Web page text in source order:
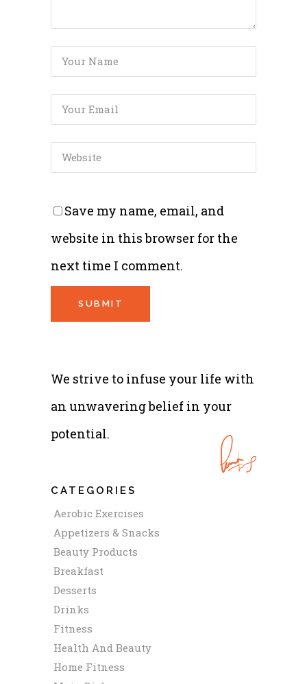
Save my name, email, and
website in this browser for the
next time I comment.
We strive to infuse your life with
an unwavering belief in your
potential.
CATEGORIES
Aerobic Exercises
Appetizers & Snacks
Beauty Products
Breakfast
Desserts
Drinks
Fitness
Health And Beauty
Home Fitness